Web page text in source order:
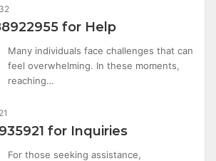
32
for Help
Many individuals face challenges that can
feel overwhelming. In these moments,
reaching…
21
for Inquiries
For those seeking assistance,